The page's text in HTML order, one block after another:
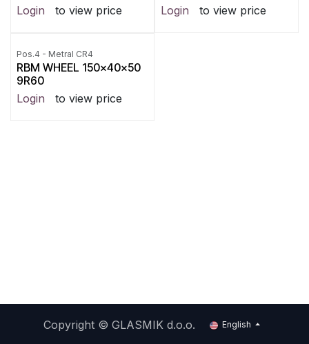
Login
to view price
Login
to view price
Pos.4 - Metral CR4
RBM WHEEL 150x40x50
9R60
Login
to view price
Copyright ©GLASMIK d.o.o. English